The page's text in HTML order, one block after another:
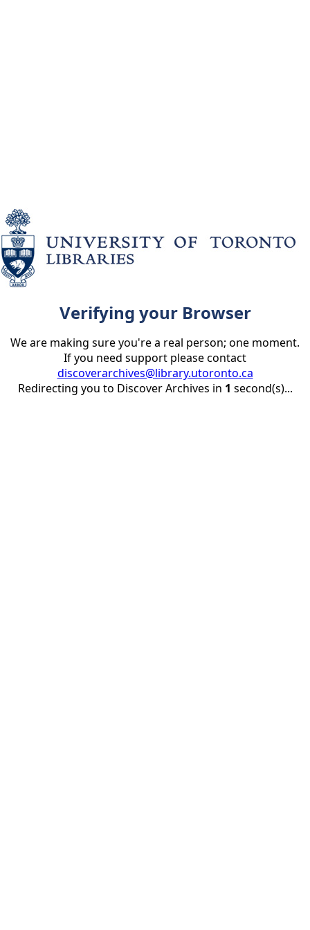
Verifying your Browser
We are making sure you're a real person; one moment.
If you need support please contact
discoverarchives@library.utoronto.ca
Redirecting you to Discover Archives in 1 second(s)...